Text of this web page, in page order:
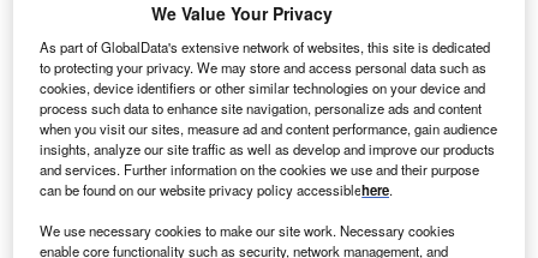
Map of Ireland on digital pixelated display
reland’s FDI appeal is steady and growing, according to
We Value Your Privacy
As part of GlobalData's extensive network of websites, this site is dedicated
to protecting your privacy. We may store and access personal data such as
cookies, device identifiers or other similar technologies on your device and
process such data to enhance site navigation, personalize ads and content
when you visit our sites, measure ad and content performance, gain audience
insights, analyze our site traffic as well as develop and improve our products
and services. Further information on the cookies we use and their purpose
can be found on our website privacy policy accessiblehere.
We use necessary cookies to make our site work. Necessary cookies
enable core functionality such as security, network management, and